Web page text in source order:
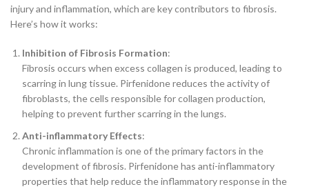
injury and inflammation, which are key contributors to fibrosis.
Here’s how it works:
Inhibition of Fibrosis Formation:
Fibrosis occurs when excess collagen is produced, leading to
scarring in lung tissue. Pirfenidone reduces the activity of
fibroblasts, the cells responsible for collagen production,
helping to prevent further scarring in the lungs.
Anti-inflammatory Effects:
Chronic inflammation is one of the primary factors in the
development of fibrosis. Pirfenidone has anti-inflammatory
properties that help reduce the inflammatory response in the